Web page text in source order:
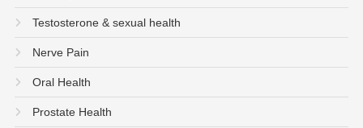
Testosterone & sexual health
Nerve Pain
Oral Health
Prostate Health